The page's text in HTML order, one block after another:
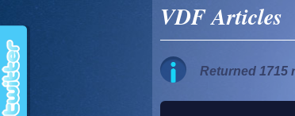
VDF Articles
Returned 1715